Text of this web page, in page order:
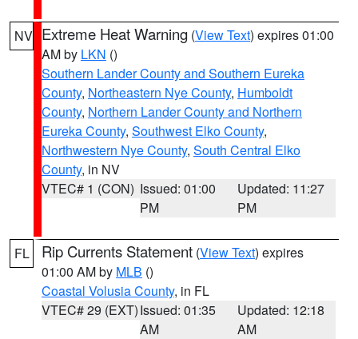
NV Extreme Heat Warning (View Text) expires 01:00
AM by LKN ()
Southern Lander County and Southern Eureka
County, Northeastern Nye County, Humboldt
County, Northern Lander County and Northern
Eureka County, Southwest Elko County,
Northwestern Nye County, South Central Elko
County, in NV
VTEC# 1 (CON) Issued: 01:00
PM
Updated: 11:27
PM
FL Rip Currents Statement (View Text) expires
01:00 AM by MLB ()
Coastal Volusia County, in FL
VTEC# 29 (EXT)Issued: 01:35
AM
Updated: 12:18
AM